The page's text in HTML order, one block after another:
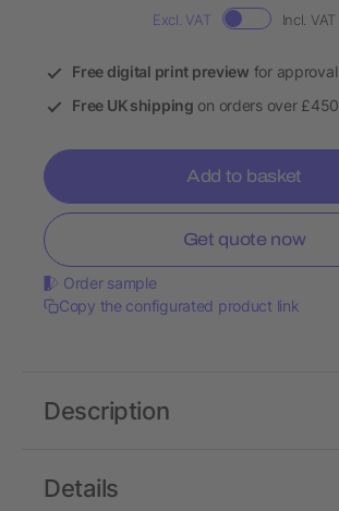
Excl. VAT Incl. VAT
Free digital print preview for approval
Free UK shipping on orders over £450
Add to basket
Get quote now
Order sample
Copy the configurated product link
Details
Description